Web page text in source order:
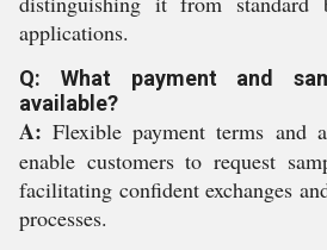
applications.
Q: What payment and
available?
A: Flexible payment terms and
enable customers to request
facilitating confident exchanges
processes.